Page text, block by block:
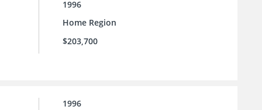
1996
Home Region
$203,700
1996